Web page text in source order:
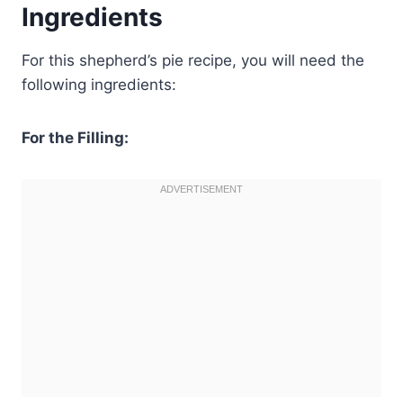
Ingredients
For this shepherd’s pie recipe, you will need the
following ingredients:
For the Filling: